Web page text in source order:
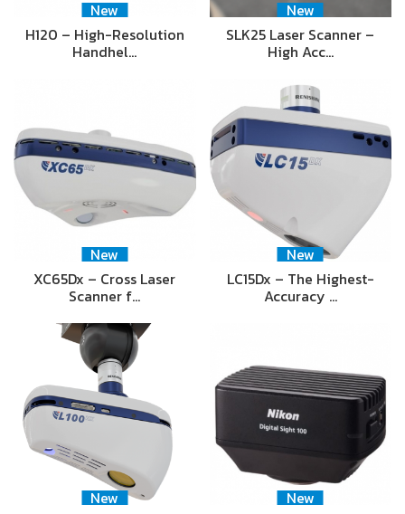
New
H120 – High-Resolution
Handhel…
New
SLK25 Laser Scanner –
High Acc…
New
XC65Dx – Cross Laser
Scanner f…
New
LC15Dx – The Highest-
Accuracy …
New
New